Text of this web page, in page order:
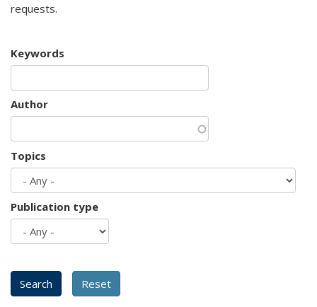
requests.
Keywords
Author
Topics
Publication type